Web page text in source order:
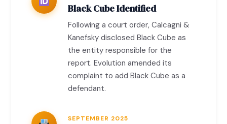
Black Cube Identified
Following a court order, Calcagni &
Kanefsky disclosed Black Cube as
the entity responsible for the
report. Evolution amended its
complaint to add Black Cube as a
defendant.
SEPTEMBER 2025